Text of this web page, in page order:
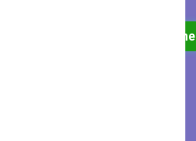
Book Online